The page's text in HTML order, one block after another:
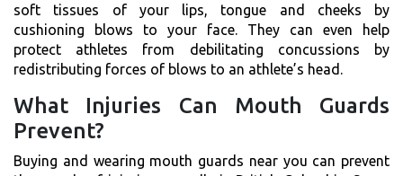
soft tissues of your lips, tongue and cheeks by
cushioning blows to your face. They can even help
protect athletes from debilitating concussions by
redistributing forces of blows to an athlete’s head.
What Injuries Can Mouth Guards
Prevent?
Buying and wearing mouth guards near you can prevent